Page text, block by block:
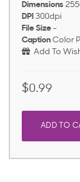
Dimensions
DPI 300dpi
File Size -
Caption Color
Add To
$0.99
ADD TO